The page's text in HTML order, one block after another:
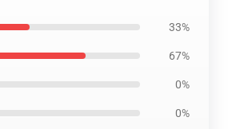
33%
67%
0%
0%